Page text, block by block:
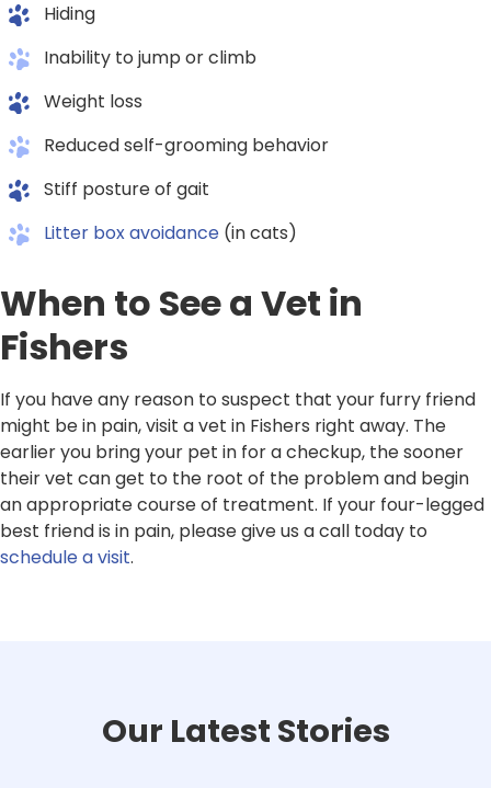
Hiding
Inability to jump or climb
Weight loss
Reduced self-grooming behavior
Stiff posture of gait
Litter box avoidance (in cats)
When to See a Vet in
Fishers
If you have any reason to suspect that your furry friend
might be in pain, visit a vet in Fishers right away. The
earlier you bring your pet in for a checkup, the sooner
their vet can get to the root of the problem and begin
an appropriate course of treatment. If your four-legged
best friend is in pain, please give us a call today to
schedule a visit.
Our Latest Stories